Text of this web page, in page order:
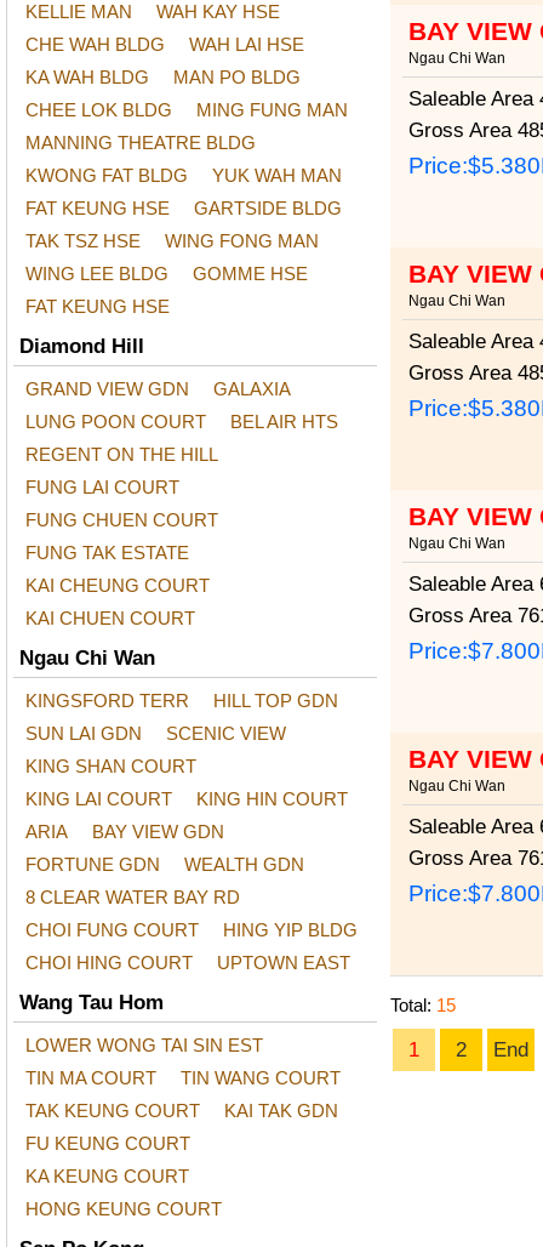
KELLIE MAN
WAH KAY HSE
CHE WAH BLDG
WAH LAI HSE
KA WAH BLDG
MAN PO BLDG
CHEE LOK BLDG
MING FUNG MAN
MANNING THEATRE BLDG
KWONG FAT BLDG
YUK WAH MAN
FAT KEUNG HSE
GARTSIDE BLDG
TAK TSZ HSE
WING FONG MAN
WING LEE BLDG
GOMME HSE
FAT KEUNG HSE
Diamond Hill
GRAND VIEW GDN
GALAXIA
LUNG POON COURT
BEL AIR HTS
REGENT ON THE HILL
FUNG LAI COURT
FUNG CHUEN COURT
FUNG TAK ESTATE
KAI CHEUNG COURT
KAI CHUEN COURT
Ngau Chi Wan
KINGSFORD TERR
HILL TOP GDN
SUN LAI GDN
SCENIC VIEW
KING SHAN COURT
KING LAI COURT
KING HIN COURT
ARIA
BAY VIEW GDN
FORTUNE GDN
WEALTH GDN
8 CLEAR WATER BAY RD
CHOI FUNG COURT
HING YIP BLDG
CHOI HING COURT
UPTOWN EAST
Wang Tau Hom
LOWER WONG TAI SIN EST
TIN MA COURT
TIN WANG COURT
TAK KEUNG COURT
KAI TAK GDN
FU KEUNG COURT
KA KEUNG COURT
HONG KEUNG COURT
BAY VIEW
Ngau Chi Wan
Saleable Area
Gross Area
Price:
BAY VIEW
Ngau Chi Wan
Saleable Area
Gross Area
Price:
BAY VIEW
Ngau Chi Wan
Saleable Area
Gross Area
Price:
BAY VIEW
Ngau Chi Wan
Saleable Area
Gross Area
Price:
Total: 15
1 2 End